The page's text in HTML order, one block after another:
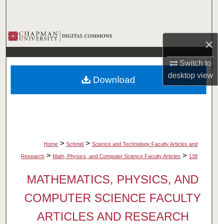
×
Switch to
desktopview
Browse Collections
My Account
About
Home > Schmid > Science and Technology Faculty Articles and
Research > Math, Physics, and Computer Science Faculty Articles > 138
MATHEMATICS, PHYSICS, AND
COMPUTER SCIENCE FACULTY
ARTICLES AND RESEARCH
Download